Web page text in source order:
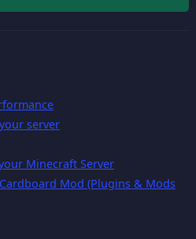
server
Minecraft Server
Mod (Plugins & Mods